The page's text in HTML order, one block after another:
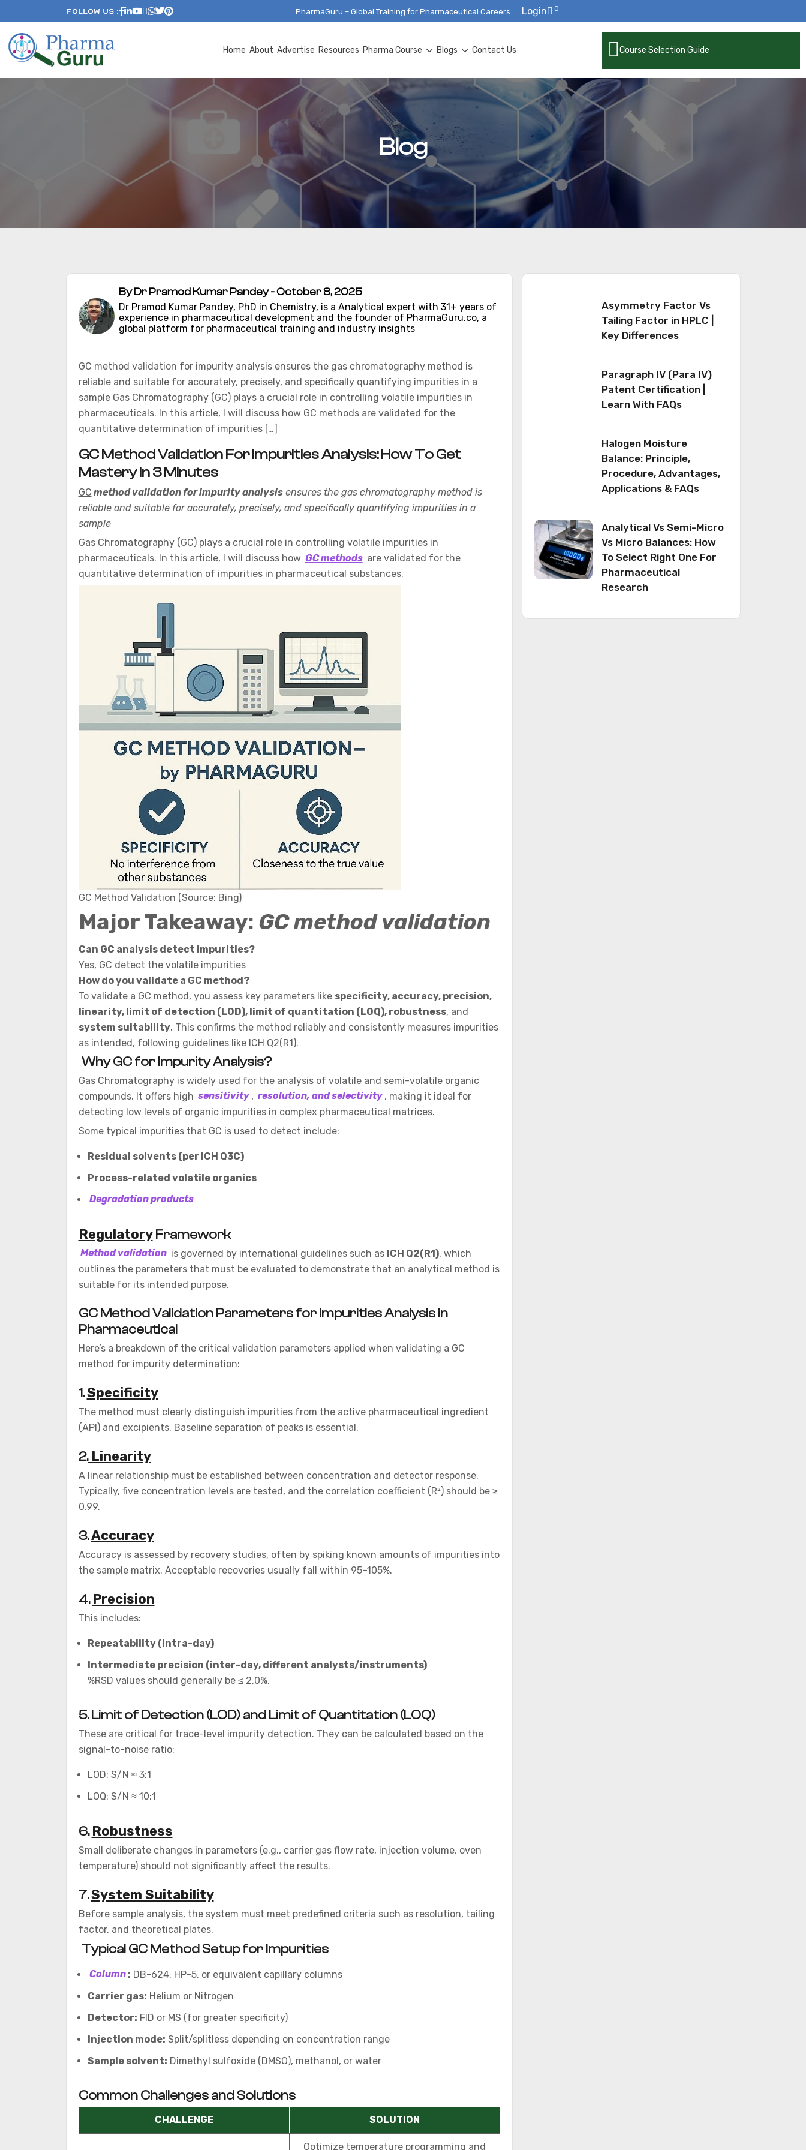
Follow Us : PharmaGuru – Global Training for Pharmaceutical Careers Login 0
Home About Advertise Resources Pharma Course Blogs Contact Us Course Selection Guide
Blog
By Dr Pramod Kumar Pandey - October 8, 2025
Dr Pramod Kumar Pandey, PhD in Chemistry, is a Analytical expert with 31+ years of
experience in pharmaceutical development and the founder of PharmaGuru.co, a
global platform for pharmaceutical training and industry insights
GC method validation for impurity analysis ensures the gas chromatography method is
reliable and suitable for accurately, precisely, and specifically quantifying impurities in a
sample Gas Chromatography (GC) plays a crucial role in controlling volatile impurities in
pharmaceuticals. In this article, I will discuss how GC methods are validated for the
quantitative determination of impurities […]
GC Method Validation For Impurities Analysis: How To Get
Mastery In 3 Minutes
GC method validation for impurity analysisensures the gas chromatography method is
reliable and suitable for accurately, precisely, and specifically quantifying impurities in a
sample
Gas Chromatography (GC) plays a crucial role in controlling volatile impurities in
pharmaceuticals. In this article, I will discuss how GC methods are validated for the
quantitative determination of impurities in pharmaceutical substances.
GC Method Validation (Source: Bing)
Major Takeaway: GC method validation
Can GC analysis detect impurities?
Yes, GC detect the volatile impurities
How do you validate a GC method?
To validate a GC method, you assess key parameters like specificity, accuracy, precision,
linearity, limit of detection (LOD), limit of quantitation (LOQ), robustness, and
system suitability. This confirms the method reliably and consistently measures impurities
as intended, following guidelines like ICH Q2(R1).
Why GC for Impurity Analysis?
Gas Chromatography is widely used for the analysis of volatile and semi-volatile organic
compounds. It offers high sensitivity , resolution, and selectivity , making it ideal for
detecting low levels of organic impurities in complex pharmaceutical matrices.
Some typical impurities that GC is used to detect include:
Residual solvents (per ICH Q3C)
Process-related volatile organics
Degradation products
RegulatoryFramework
Method validation is governed by international guidelines such as ICH Q2(R1), which
outlines the parameters that must be evaluated to demonstrate that an analytical method is
suitable for its intended purpose.
GC Method Validation Parameters for Impurities Analysis in
Pharmaceutical
Here’s a breakdown of the critical validation parameters applied when validating a GC
method for impurity determination:
1.Specificity
The method must clearly distinguish impurities from the active pharmaceutical ingredient
(API) and excipients. Baseline separation of peaks is essential.
2.Linearity
A linear relationship must be established between concentration and detector response.
Typically, five concentration levels are tested, and the correlation coefficient (R²) should be ≥
0.99.
3.Accuracy
Accuracy is assessed by recovery studies, often by spiking known amounts of impurities into
the sample matrix. Acceptable recoveries usually fall within 95–105%.
4.Precision
This includes:
Repeatability (intra-day)
Intermediate precision (inter-day, different analysts/instruments)
%RSD values should generally be ≤ 2.0%.
5. Limit of Detection (LOD) and Limit of Quantitation (LOQ)
These are critical for trace-level impurity detection. They can be calculated based on the
signal-to-noise ratio:
LOD: S/N ≈ 3:1
LOQ: S/N ≈ 10:1
6.Robustness
Small deliberate changes in parameters (e.g., carrier gas flow rate, injection volume, oven
temperature) should not significantly affect the results.
7.System Suitability
Before sample analysis, the system must meet predefined criteria such as resolution, tailing
factor, and theoretical plates.
Typical GC Method Setup for Impurities
Column : DB-624, HP-5, or equivalent capillary columns
Carrier gas: Helium or Nitrogen
Detector: FID or MS (for greater specificity)
Injection mode: Split/splitless depending on concentration range
Sample solvent: Dimethyl sulfoxide (DMSO), methanol, or water
Common Challenges and Solutions
CHALLENGE SOLUTION
Optimize temperature programming and
Asymmetry Factor Vs
Tailing Factor in HPLC |
Key Differences
Paragraph IV (Para IV)
Patent Certification |
Learn With FAQs
Halogen Moisture
Balance: Principle,
Procedure, Advantages,
Applications & FAQs
Analytical Vs Semi-Micro
Vs Micro Balances: How
To Select Right One For
Pharmaceutical
Research